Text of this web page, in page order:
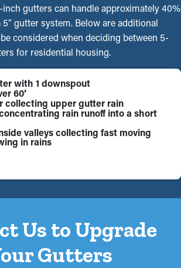
gutters can handle approximately 40%
gutter system. Below are additional
considered when deciding between 5-
for residential housing.
with 1 downspout
60’
collecting upper gutter rain
rain runoff into a short
valleys collecting fast moving
in rains
Us to Upgrade
Gutters